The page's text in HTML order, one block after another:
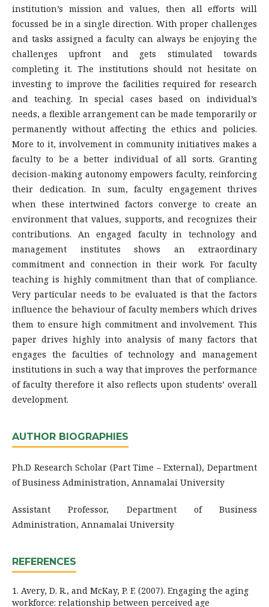
institution’s mission and values, then all efforts will
focussed be in a single direction. With proper challenges
and tasks assigned a faculty can always be enjoying the
challenges upfront and gets stimulated towards
completing it. The institutions should not hesitate on
investing to improve the facilities required for research
and teaching. In special cases based on individual’s
needs, a flexible arrangement can be made temporarily or
permanently without affecting the ethics and policies.
More to it, involvement in community initiatives makes a
faculty to be a better individual of all sorts. Granting
decision-making autonomy empowers faculty, reinforcing
their dedication. In sum, faculty engagement thrives
when these intertwined factors converge to create an
environment that values, supports, and recognizes their
contributions. An engaged faculty in technology and
management institutes shows an extraordinary
commitment and connection in their work. For faculty
teaching is highly commitment than that of compliance.
Very particular needs to be evaluated is that the factors
influence the behaviour of faculty members which drives
them to ensure high commitment and involvement. This
paper drives highly into analysis of many factors that
engages the faculties of technology and management
institutions in such a way that improves the performance
of faculty therefore it also reflects upon students’ overall
development.
AUTHOR BIOGRAPHIES
Ph.D Research Scholar (Part Time – External), Department
of Business Administration, Annamalai University
Assistant Professor, Department of Business
Administration, Annamalai University
REFERENCES
1. Avery, D. R., and McKay, P. F. (2007). Engaging the aging
workforce: relationship between perceived age